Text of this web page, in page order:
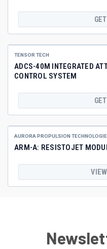
TENSOR TECH
ADCS-40M INTEGRATED
CONTROL SYSTEM
AURORA PROPULSION
ARM-A: RESISTOJET